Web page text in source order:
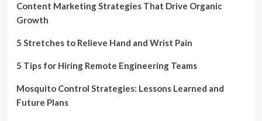
Content Marketing Strategies That Drive Organic
Growth
5 Stretches to Relieve Hand and Wrist Pain
5 Tips for Hiring Remote Engineering Teams
Mosquito Control Strategies: Lessons Learned and
Future Plans